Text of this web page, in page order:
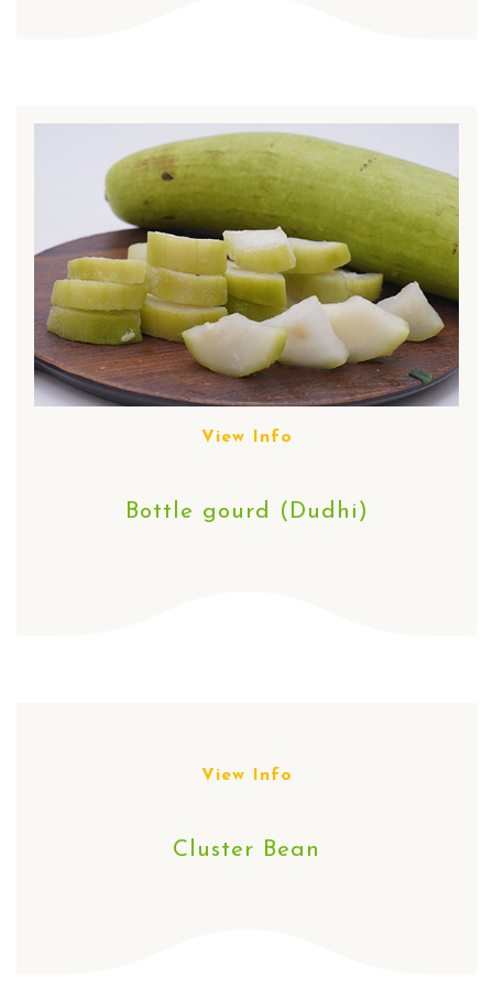
View Info
Bottle gourd (Dudhi)
View Info
Cluster Bean